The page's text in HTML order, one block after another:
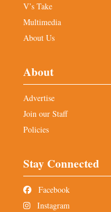
V’s Take
Multimedia
About Us
About
Advertise
Join our Staff
Policies
Stay Connected
Facebook
Instagram